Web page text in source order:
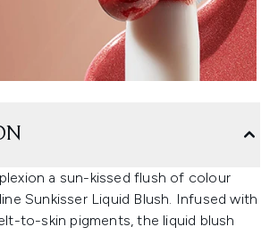
a sun-kissed flush of colour
Sunkisser Liquid Blush. Infused with
to-skin pigments, the liquid blush